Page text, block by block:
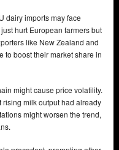
dairy imports may face
hurt European farmers but
like New Zealand and
to boost their market share in
might cause price volatility.
rising milk output had already
might worsen the trend,